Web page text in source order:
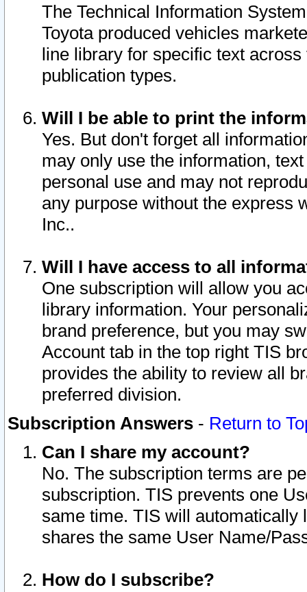
The Technical Information
Toyota produced vehicles
line library for specific text
publication types.
Will I be able to print the
Yes. But don't forget all
may only use the information,
personal use and may not
any purpose without the express
Inc..
Will I have access to all
One subscription will allow you
library information. Your
brand preference, but you may
Account tab in the top right TIS
provides the ability to review all
preferred division.
Subscription Answers - Return to
Can I share my account?
No. The subscription terms are
subscription. TIS prevents one
same time. TIS will automatically
shares the same User Name/
How do I subscribe?